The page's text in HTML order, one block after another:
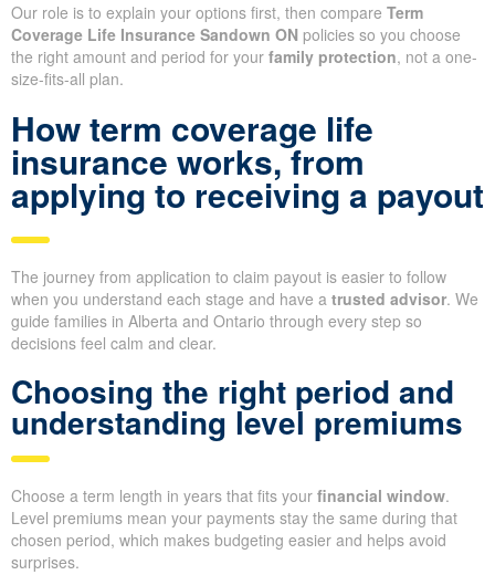
Our role is to explain your options first, then compare Term
Coverage Life Insurance Sandown ON policies so you choose
the right amount and period for your family protection, not a one-
size-fits-all plan.
How term coverage life
insurance works, from
applying to receiving a payout
The journey from application to claim payout is easier to follow
when you understand each stage and have a trusted advisor. We
guide families in Alberta and Ontario through every step so
decisions feel calm and clear.
Choosing the right period and
understanding level premiums
Choose a term length in years that fits your financial window.
Level premiums mean your payments stay the same during that
chosen period, which makes budgeting easier and helps avoid
surprises.